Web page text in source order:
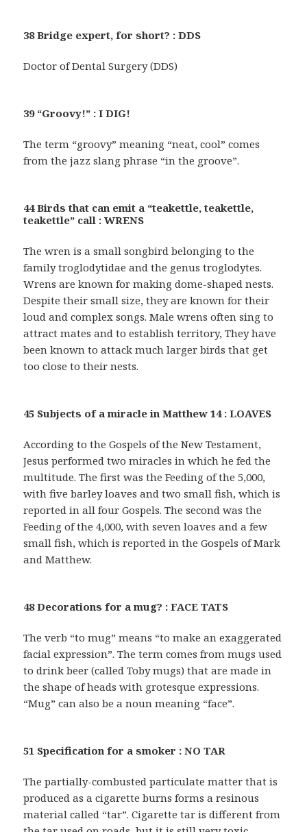
38 Bridge expert, for short? : DDS
Doctor of Dental Surgery (DDS)
39 “Groovy!” : I DIG!
The term “groovy” meaning “neat, cool” comes
from the jazz slang phrase “in the groove”.
44 Birds that can emit a “teakettle, teakettle,
teakettle” call : WRENS
The wren is a small songbird belonging to the
family troglodytidae and the genus troglodytes.
Wrens are known for making dome-shaped nests.
Despite their small size, they are known for their
loud and complex songs. Male wrens often sing to
attract mates and to establish territory, They have
been known to attack much larger birds that get
too close to their nests.
45 Subjects of a miracle in Matthew 14 : LOAVES
According to the Gospels of the New Testament,
Jesus performed two miracles in which he fed the
multitude. The first was the Feeding of the 5,000,
with five barley loaves and two small fish, which is
reported in all four Gospels. The second was the
Feeding of the 4,000, with seven loaves and a few
small fish, which is reported in the Gospels of Mark
and Matthew.
48 Decorations for a mug? : FACE TATS
The verb “to mug” means “to make an exaggerated
facial expression”. The term comes from mugs used
to drink beer (called Toby mugs) that are made in
the shape of heads with grotesque expressions.
“Mug” can also be a noun meaning “face”.
51 Specification for a smoker : NO TAR
The partially-combusted particulate matter that is
produced as a cigarette burns forms a resinous
material called “tar”. Cigarette tar is different from